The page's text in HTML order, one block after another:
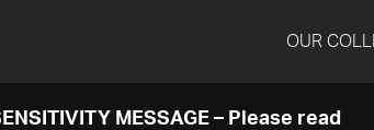
OUR
MESSAGE – Please read